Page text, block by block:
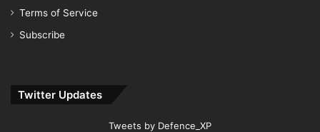
Terms of Service
Subscribe
Twitter Updates
Tweets by Defence_XP